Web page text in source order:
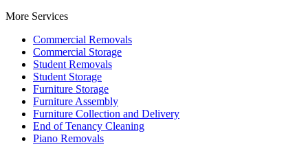
More Services
Commercial Removals
Commercial Storage
Student Removals
Student Storage
Furniture Storage
Furniture Assembly
Furniture Collection and Delivery
Еnd of Tenancy Cleaning
Piano Removals